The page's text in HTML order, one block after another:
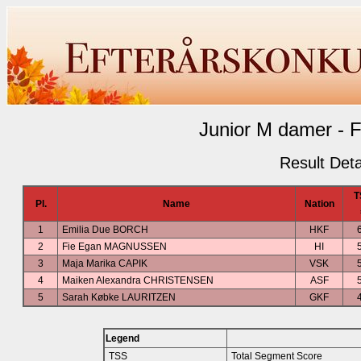
Junior M damer -
Result
Pl. Name Nation
1
Emilia Due BORCH HKF
2
Fie Egan MAGNUSSEN HI
3
Maja Marika CAPIK VSK
4
Maiken Alexandra CHRISTENSEN ASF
5
Sarah Købke LAURITZEN GKF
Legend
TSS
Total Segment Score